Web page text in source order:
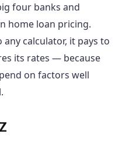
four banks and
home loan pricing.
calculator, it pays to
its rates — because
on factors well